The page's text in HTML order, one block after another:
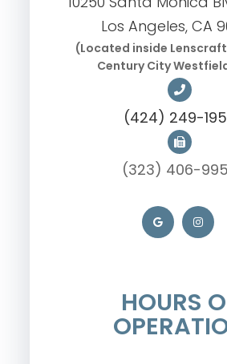
Los Angeles, CA
(Located inside
Century City
(424) 249-
(323) 406-
HOURS